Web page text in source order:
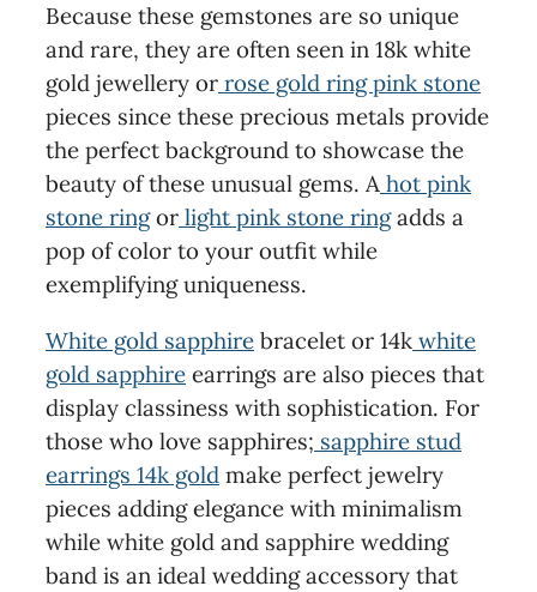
Because these gemstones are so unique
and rare, they are often seen in 18k white
gold jewellery or rose gold ring pink stone
pieces since these precious metals provide
the perfect background to showcase the
beauty of these unusual gems. A hot pink
stone ringor light pink stone ringadds a
pop of color to your outfit while
exemplifying uniqueness.
White gold sapphirebracelet or 14k white
gold sapphireearrings are also pieces that
display classiness with sophistication. For
those who love sapphires; sapphire stud
earrings 14k gold make perfect jewelry
pieces adding elegance with minimalism
while white gold and sapphire wedding
band is an ideal wedding accessory that